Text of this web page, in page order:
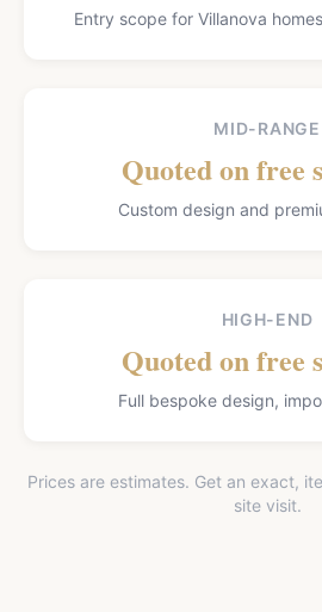
Entry scope for Villanova
MID-RANGE
Quoted on free
Custom design and
HIGH-END
Quoted on free
Full bespoke design,
Prices are estimates. Get an exact,
site visit.